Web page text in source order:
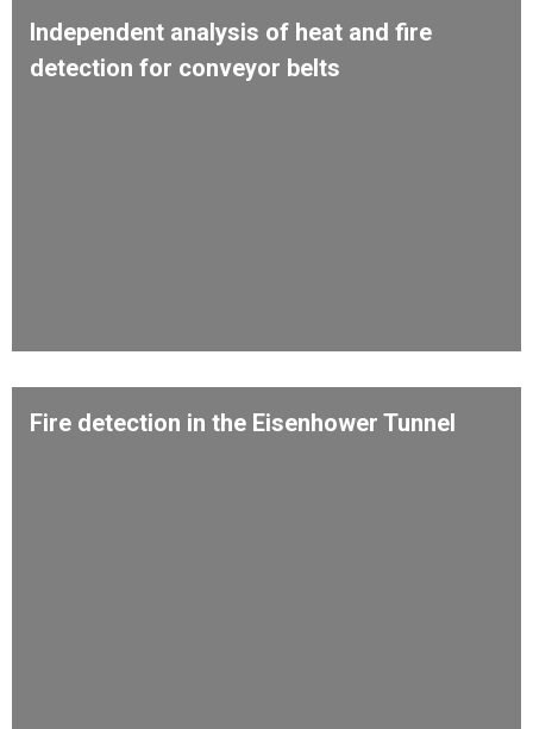
Independent analysis of heat and fire
detection for conveyor belts
Fire detection in the Eisenhower Tunnel